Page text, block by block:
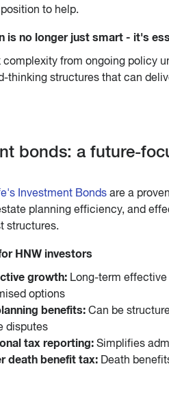
to help.
is no longer just smart - it's
complexity from ongoing policy
thinking structures that can
bonds: a future-
Investment Bonds are a
planning efficiency, and
structures.
HNW investors
growth: Long-term effective
options
benefits: Can be
disputes
tax reporting: Simplifies
death benefit tax: Death